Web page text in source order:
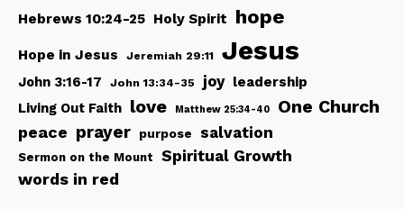
Hebrews 10:24-25 Holy Spirit hope
Hope in Jesus Jeremiah 29:11 Jesus
John 3:16-17 John 13:34-35 joy leadership
Living Out Faith love Matthew 25:34-40 One Church
peace prayer purpose salvation
Sermon on the Mount Spiritual Growth
words in red